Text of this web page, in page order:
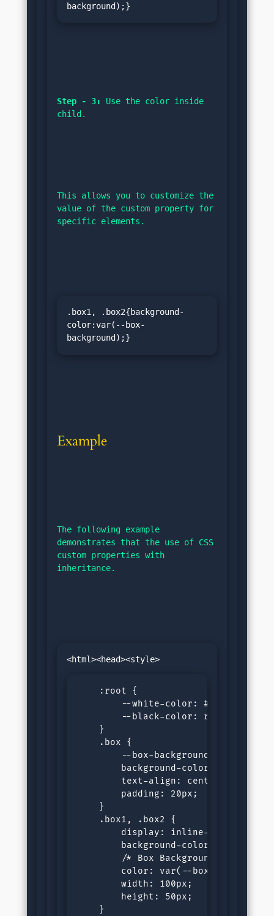
background);}
Step - 3:
Use the color inside
child.
This allows you to customize the
value of the custom property for
specific elements.
.box1, .box2{background-
color:var(--box-
background);}
Example
The following example
demonstrates that the use of CSS
custom properties with
inheritance.
    :root {
        --white-color: #f0f0f0;
--black-color: rgb(0, 0,
    }
    .box {
--box-background: var(--
background-color: var(--
        text-align: center;
        padding: 20px;
    }
    .box1, .box2 {
        display: inline-block;
background-color: var(--
/* Box Background is
color: var(--box-
        width: 100px;
        height: 50px;
    }